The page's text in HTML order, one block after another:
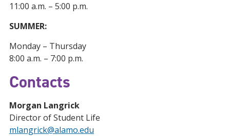
11:00 a.m. – 5:00 p.m.
SUMMER:
Monday – Thursday
8:00 a.m. – 7:00 p.m.
Contacts
Morgan Langrick
Director of Student Life
mlangrick@alamo.edu